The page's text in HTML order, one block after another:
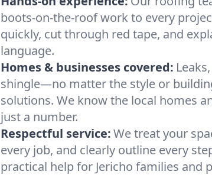
boots-on-the-roof work to every
quickly, cut through red tape, and
language.
Homes & businesses covered:
shingle—no matter the style or
solutions. We know the local homes
just a number.
Respectful service:We treat your
every job, and clearly outline every
practical help for Jericho families and